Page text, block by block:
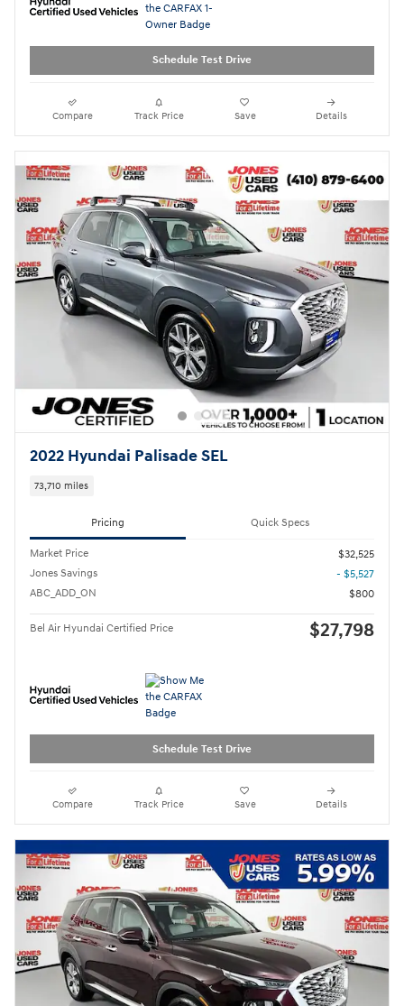
Schedule Test Drive
Compare Track Price Save Details
2022 Hyundai Palisade SEL
73,710 miles
Pricing Quick Specs
Market Price
$32,525
Jones Savings
- $5,527
ABC_ADD_ON
$800
Bel Air Hyundai Certified Price $27,798
Schedule Test Drive
Compare Track Price Save Details